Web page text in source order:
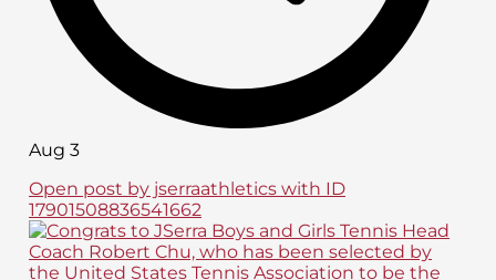
Aug 3
Open post by jserraathletics with ID
17901508836541662